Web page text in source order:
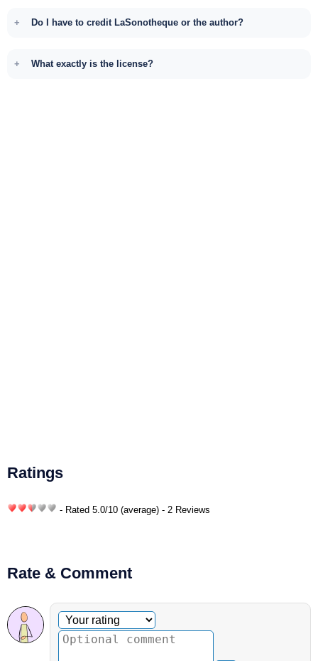
Do I have to credit LaSonotheque or the author?
What exactly is the license?
Ratings
- Rated 5.0/10 (average) - 2 Reviews
Rate & Comment
Optional comment
Your rating